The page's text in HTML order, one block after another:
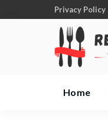
Privacy Policy
Home